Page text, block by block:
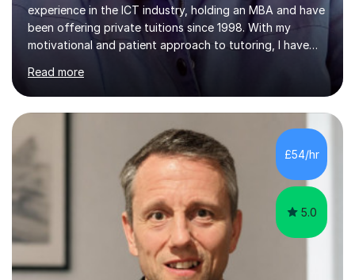
motivational and patient approach to tutoring, I have
always been exceeding the expectations of my tutees.
My teaching style has been a success over the last 20
years with the following steps:1. Initiate the subject or
topic based on discussion of a real life example /
scenario. 2. Introduce the theoretical part of the subject
or topic. 3. Explain how the theory links to the real life
example / scenario. 4. Work out and explain some
Read more
£54/hr
Garry H